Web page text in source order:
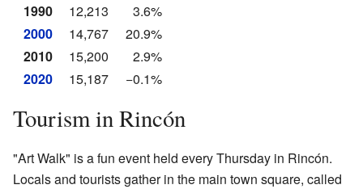
1990
12,213
3.6%
2000
14,767
20.9%
2010
15,200
2.9%
2020
15,187 −0.1%
Tourism in Rincón
"Art Walk" is a fun event held every Thursday in Rincón.
Locals and tourists gather in the main town square, called